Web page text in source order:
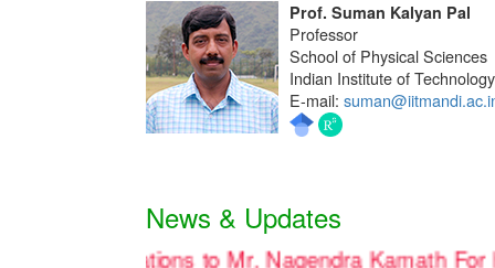
Prof. Suman Kalyan Pal
Professor
School of Physical Sciences
Indian Institute of
E-mail:
News & Updates
Congratulations to Mr. Nagendra